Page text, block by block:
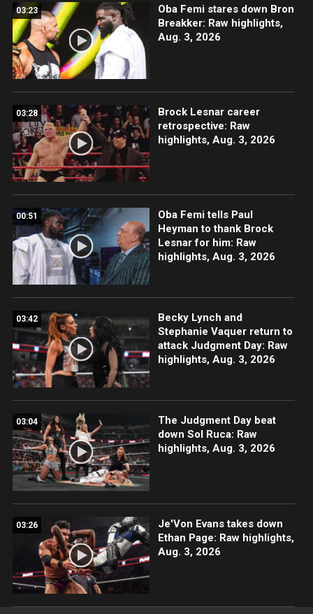
03:23
Oba Femi stares down Bron
Breakker: Raw highlights,
Aug. 3, 2026
03:28
Brock Lesnar career
retrospective: Raw
highlights, Aug. 3, 2026
00:51
Oba Femi tells Paul
Heyman to thank Brock
Lesnar for him: Raw
highlights, Aug. 3, 2026
03:42
Becky Lynch and
Stephanie Vaquer return to
attack Judgment Day: Raw
highlights, Aug. 3, 2026
03:04
The Judgment Day beat
down Sol Ruca: Raw
highlights, Aug. 3, 2026
03:26
Je'Von Evans takes down
Ethan Page: Raw highlights,
Aug. 3, 2026